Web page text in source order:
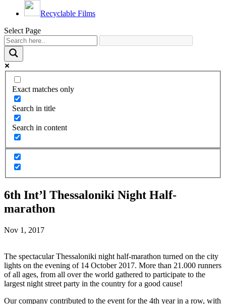
Recyclable Films
Select Page
Exact matches only
Search in title
Search in content
6th Int’l Thessaloniki Night Half-
marathon
Nov 1, 2017
The spectacular Thessaloniki night half-marathon turned on the city
lights on the evening of 14 October 2017. More than 21.000 runners
of all ages, from all over the world gathered to participate to the
largest night street party in the country for a good cause!
Our company contributed to the event for the 4th year in a row, with